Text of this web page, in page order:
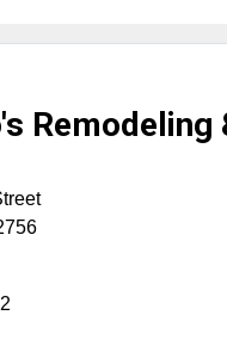
Remodeling